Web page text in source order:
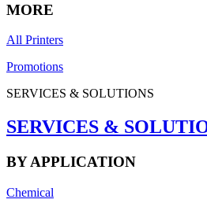
MORE
All Printers
Promotions
SERVICES & SOLUTIONS
SERVICES &
BY APPLICATION
Chemical